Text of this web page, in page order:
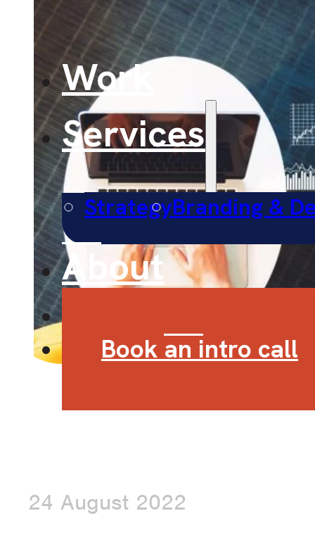
Work
Services
StrategyBranding &
About
Book an intro call
24 August 2022